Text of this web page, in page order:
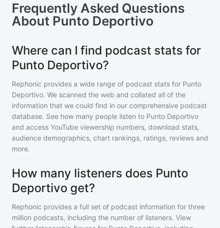
Frequently Asked Questions
About Punto Deportivo
Where can I find podcast stats for
Punto Deportivo?
Rephonic provides a wide range of podcast stats for Punto
Deportivo. We scanned the web and collated all of the
information that we could find in our comprehensive podcast
database. See how many people listen to Punto Deportivo
and access YouTube viewership numbers, download stats,
audience demographics, chart rankings, ratings, reviews and
more.
How many listeners does Punto
Deportivo get?
Rephonic provides a full set of podcast information for three
million podcasts, including the number of listeners. View